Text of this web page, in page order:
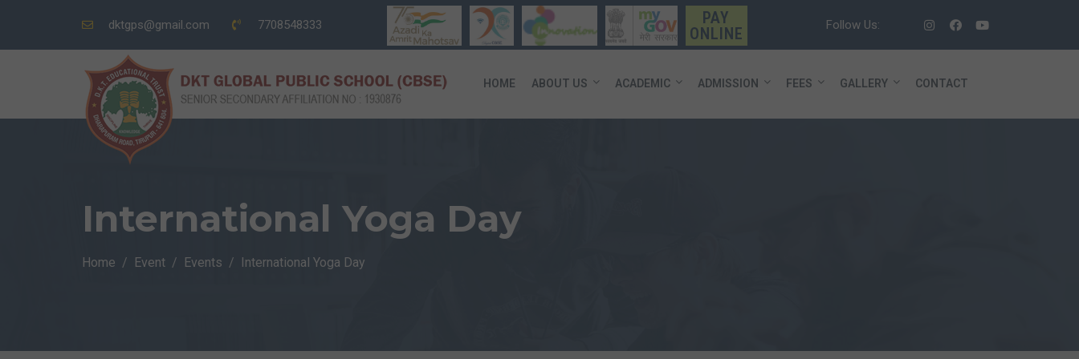
dktgps@gmail.com 7708548333
PAY
ONLINE
Follow Us:
HOME ABOUT US ACADEMIC ADMISSION FEES GALLERY CONTACT
International Yoga Day
Home Event Events International Yoga Day